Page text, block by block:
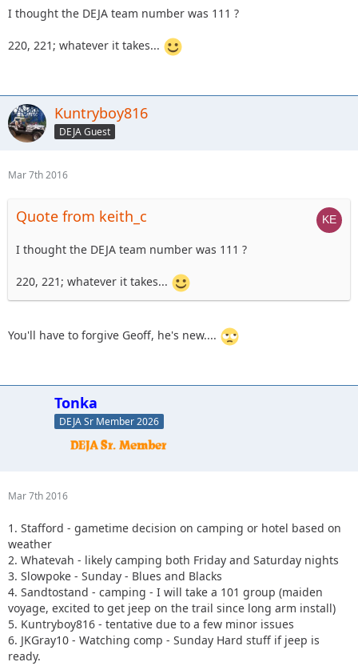
I thought the DEJA team number was 111 ?
220, 221; whatever it takes...
Kuntryboy816
DEJA Guest
Mar 7th 2016
Quote from keith_c
I thought the DEJA team number was 111 ?
220, 221; whatever it takes...
You'll have to forgive Geoff, he's new....
Tonka
DEJA Sr Member 2026
Mar 7th 2016
1. Stafford - gametime decision on camping or hotel based on
weather
2. Whatevah - likely camping both Friday and Saturday nights
3. Slowpoke - Sunday - Blues and Blacks
4. Sandtostand - camping - I will take a 101 group (maiden
voyage, excited to get jeep on the trail since long arm install)
5. Kuntryboy816 - tentative due to a few minor issues
6. JKGray10 - Watching comp - Sunday Hard stuff if jeep is
ready.